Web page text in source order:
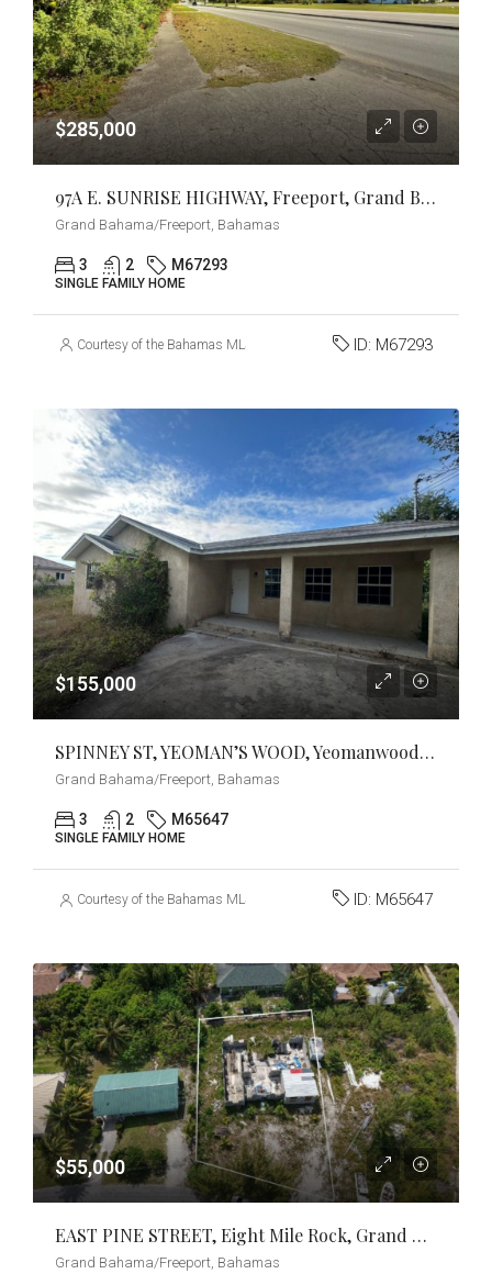
$285,000
97A E. SUNRISE HIGHWAY, Freeport, Grand Bahama/Freeport
Grand Bahama/Freeport, Bahamas
3 2 M67293
SINGLE FAMILY HOME
Courtesy of the Bahamas MLS ID: M67293
$155,000
SPINNEY ST, YEOMAN’S WOOD, Yeomanwood Subdivision, Grand Bahama/Freeport
Grand Bahama/Freeport, Bahamas
3 2 M65647
SINGLE FAMILY HOME
Courtesy of the Bahamas MLS ID: M65647
$55,000
EAST PINE STREET, Eight Mile Rock, Grand Bahama/Freeport
Grand Bahama/Freeport, Bahamas